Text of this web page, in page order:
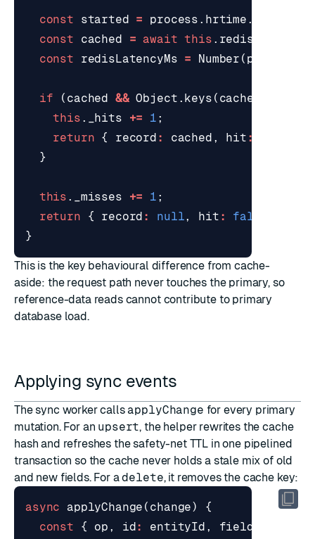
const started = process . hrtime .
const
cached = await this . redis
const
redisLatencyMs = Number ( process
if ( cached && Object . keys ( cached
this . _hits += 1 ;
return { record : cached , hit :
}
this . _misses += 1 ;
return
{ record : null, hit : false
}
This is the key behavioural difference from cache-
aside: the request path never touches the primary, so
reference-data reads cannot contribute to primary
database load.
Applying sync events
The sync worker calls applyChange for every primary
mutation. For an upsert, the helper rewrites the cache
hash and refreshes the safety-net TTL in one pipelined
transaction so the cache never holds a stale mix of old
and new fields. For adelete, it removes the cache key:
async applyChange ( change)
{
const
{ op , id: entityId , fields